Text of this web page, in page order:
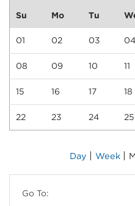
Su Mo Tu
01 02 03 04
08 09 10 11
15 16 17 18
22 23 24 25
Day | Week |
Go To: